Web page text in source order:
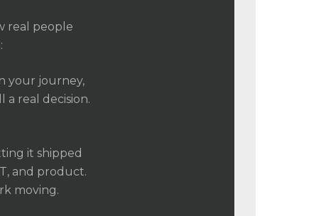
real people
your journey,
real decision.
it shipped
and product.
moving.